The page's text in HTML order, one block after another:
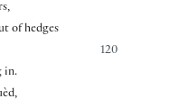
of hedges
120
in.